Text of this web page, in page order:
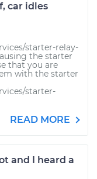
car idles
starter-relay-
the starter
that you are
with the starter
starter-
READ MORE
and I heard a